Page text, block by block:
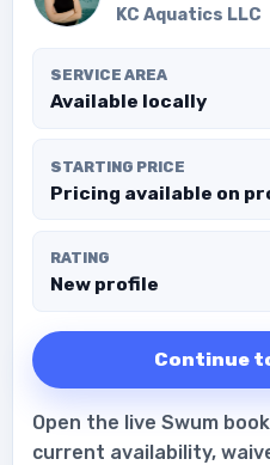
KC Aquatics LLC
SERVICE AREA
Available locally
STARTING PRICE
Pricing available on
RATING
New profile
Continue
Open the live Swum
current availability,